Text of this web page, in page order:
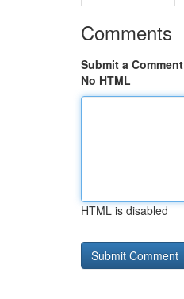
Comments
Submit a Comment
No HTML
HTML is disabled